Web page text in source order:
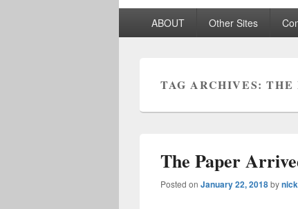
ABOUT Other Sites
TAG ARCHIVES:THE
The Paper
Posted on January 22, 2018by